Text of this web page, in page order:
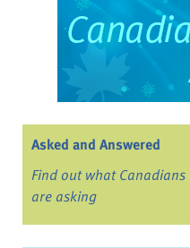
Asked and Answered
Find out what Canadians
are asking